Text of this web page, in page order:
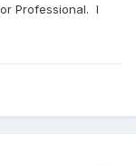
Professional. I